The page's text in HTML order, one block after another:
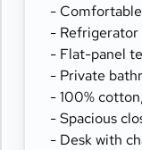
-
- Refrigerator
- Flat-panel
- Private
- 100%
- Spacious
- Desk with